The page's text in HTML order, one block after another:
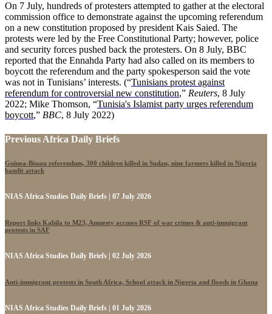
On 7 July, hundreds of protesters attempted to gather at the electoral
commission office to demonstrate against the upcoming referendum
on a new constitution proposed by president Kais Saied. The
protests were led by the Free Constitutional Party; however, police
and security forces pushed back the protesters. On 8 July, BBC
reported that the Ennahda Party had also called on its members to
boycott the referendum and the party spokesperson said the vote
was not in Tunisians’ interests. (“Tunisians protest against
referendum for controversial new constitution,” Reuters, 8 July
2022; Mike Thomson, “Tunisia's Islamist party urges referendum
boycott,” BBC, 8 July 2022)
Previous Africa Daily Briefs
Guinea-Bissau referendum, 300 children killed in Sudan, nine farmers killed in Nigeria
bandit attack
NIAS Africa Studies Daily Briefs | 07 July 2026
Report links Kabila to M23, Amnesty accuses RSF of war crimes & anti-immigrant
protests in SAF
NIAS Africa Studies Daily Briefs | 02 July 2026
Anti-immigrant protests in South Africa, School attack in Nigeria and floods in Ghana
NIAS Africa Studies Daily Briefs | 01 July 2026